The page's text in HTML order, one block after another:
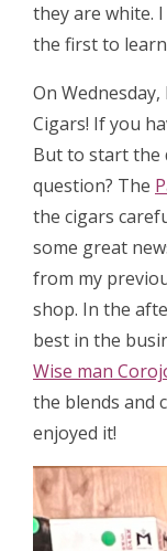
they are white.
the first to
On
Cigars! If you
But to start the
question? The
the cigars
some great
from my
shop. In the
best in the
Wise man
the blends and
enjoyed it!